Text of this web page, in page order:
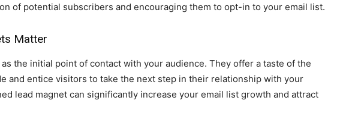
of potential subscribers and encouraging them to opt-in to your email list.
Matter
the initial point of contact with your audience. They offer a taste of the
and entice visitors to take the next step in their relationship with your
lead magnet can significantly increase your email list growth and attract